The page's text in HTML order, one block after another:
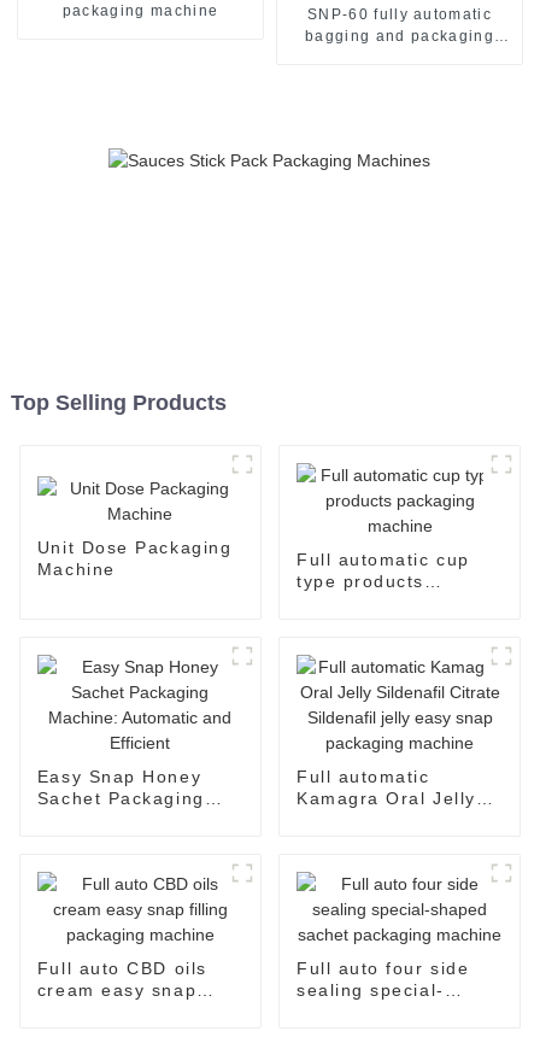
packaging machine
SNP-60 fully automatic
bagging and packaging
Top Selling Products
Unit Dose Packaging
Machine
Full automatic cup
type products
Easy Snap Honey
Sachet Packaging
Full automatic
Kamagra Oral Jelly
machine
Full auto CBD oils
cream easy snap
Full auto four side
sealing special-